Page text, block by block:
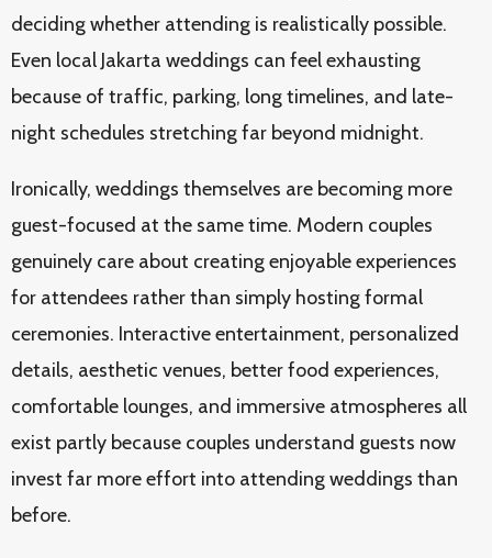
deciding whether attending is realistically possible.
Even local Jakarta weddings can feel exhausting
because of traffic, parking, long timelines, and late-
night schedules stretching far beyond midnight.
Ironically, weddings themselves are becoming more
guest-focused at the same time. Modern couples
genuinely care about creating enjoyable experiences
for attendees rather than simply hosting formal
ceremonies. Interactive entertainment, personalized
details, aesthetic venues, better food experiences,
comfortable lounges, and immersive atmospheres all
exist partly because couples understand guests now
invest far more effort into attending weddings than
before.